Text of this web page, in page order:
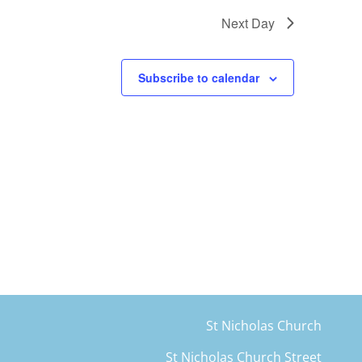
Next Day
Subscribe to calendar
St Nicholas Church
St Nicholas Church Street